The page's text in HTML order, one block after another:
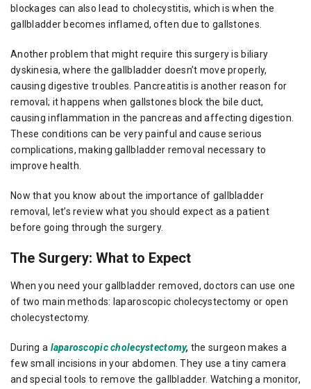
blockages can also lead to cholecystitis, which is when the
gallbladder becomes inflamed, often due to gallstones.
Another problem that might require this surgery is biliary
dyskinesia, where the gallbladder doesn’t move properly,
causing digestive troubles. Pancreatitis is another reason for
removal; it happens when gallstones block the bile duct,
causing inflammation in the pancreas and affecting digestion.
These conditions can be very painful and cause serious
complications, making gallbladder removal necessary to
improve health.
Now that you know about the importance of gallbladder
removal, let’s review what you should expect as a patient
before going through the surgery.
The Surgery: What to Expect
When you need your gallbladder removed, doctors can use one
of two main methods: laparoscopic cholecystectomy or open
cholecystectomy.
During a laparoscopic cholecystectomy, the surgeon makes a
few small incisions in your abdomen. They use a tiny camera
and special tools to remove the gallbladder. Watching a monitor,